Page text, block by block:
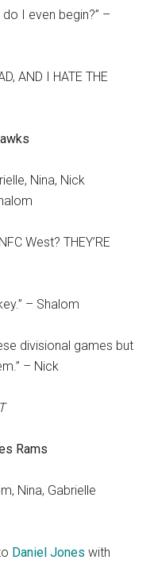
I even begin?” –
AND I HATE THE
Nina, Nick
West? THEY’RE
– Shalom
divisional games but
– Nick
Rams
Nina, Gabrielle
Daniel Jones with